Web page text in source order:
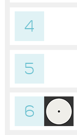
4
5
6